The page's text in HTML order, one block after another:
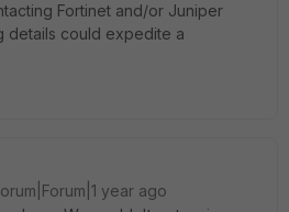
Fortinet and/or Juniper
details could expedite a
year ago